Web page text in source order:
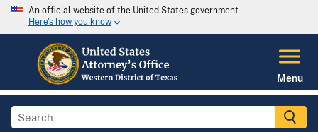
An official website of the United States government
Here's how you know
Menu